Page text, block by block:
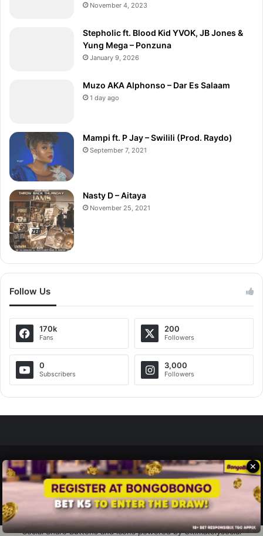
November 4, 2023
Stepholic ft. Blood Kid YVOK, JB Jones &
Yung Mega – Ponzuna
January 9, 2026
Muzo AKA Alphonso – Dar Es Salaam
1 day ago
Mampi ft. P Jay – Swilili (Prod. Raydo)
September 7, 2021
Nasty D – Aitaya
November 25, 2021
Follow Us
170k
Fans
200
Followers
0
Subscribers
3,000
Followers
Zedscoop.com © Copyright 2026, All Rights Reserved.
Promote Your Music on ZedScoop
Disclaimer
Privacy Policy
Contact Us
✕
Social Share Buttons and Iconspowered by Ultimatelysocial